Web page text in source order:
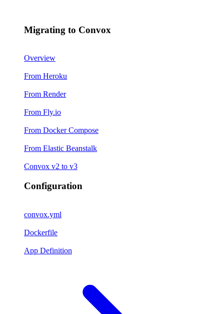
Migrating to Convox
Overview
From Heroku
From Render
From Fly.io
From Docker Compose
From Elastic Beanstalk
Convox v2 to v3
Configuration
convox.yml
Dockerfile
App Definition